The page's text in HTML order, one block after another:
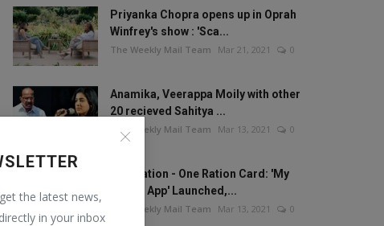
the latest news,
in your inbox
Priyanka Chopra opens up in Oprah
Winfrey's show : 'Sca...
The Weekly Mail Team Mar 21, 2021 0
Anamika, Veerappa Moily with other
20 recieved Sahitya ...
The Weekly Mail Team Mar 13, 2021 0
One Nation - One Ration Card: 'My
Ration App' Launched,...
The Weekly Mail Team Mar 13, 2021 0